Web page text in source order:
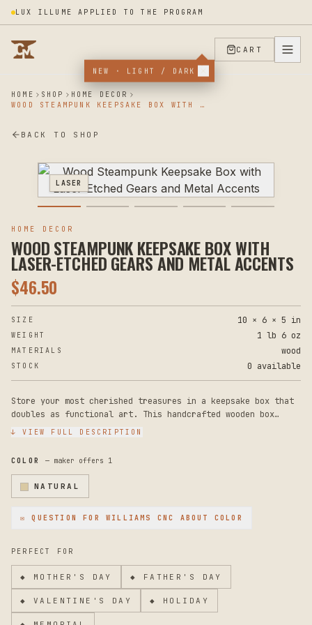
LUX ILLUME APPLIED TO THE PROGRAM
NEW · LIGHT / DARK
CART
HOME SHOP
HOME DECOR
WOOD STEAMPUNK KEEPSAKE BOX WITH LASER-ETCHED GEARS AND METAL ACCENTS
BACK TO SHOP
LASER
HOME DECOR
WOOD STEAMPUNK KEEPSAKE BOX WITH
LASER-ETCHED GEARS AND METAL ACCENTS
$46.50
SIZE 10 × 6 × 5 in
WEIGHT 1 lb 6 oz
MATERIALS wood
STOCK 0 available
Store your most cherished treasures in a keepsake box that
doubles as functional art. This handcrafted wooden box
combines steampunk aesthetics with vintage-inspired
Crafted from premium wood, the box measures approximately
offering generous storage for jewelry, tarot cards,
intricate laser-etched design featuring gears, cogs, and
A rustic, distressed finish enhances the vintage, antique
feel, while decorative metal corner brackets, a functional
latch, and ornamental feet complete the timeless look.
↓ VIEW FULL DESCRIPTION
COLOR— maker offers 1
NATURAL
✉ QUESTION FOR WILLIAMS CNC ABOUT COLOR
PERFECT FOR
◆ MOTHER'S DAY ◆ FATHER'S DAY
◆ VALENTINE'S DAY ◆ HOLIDAY